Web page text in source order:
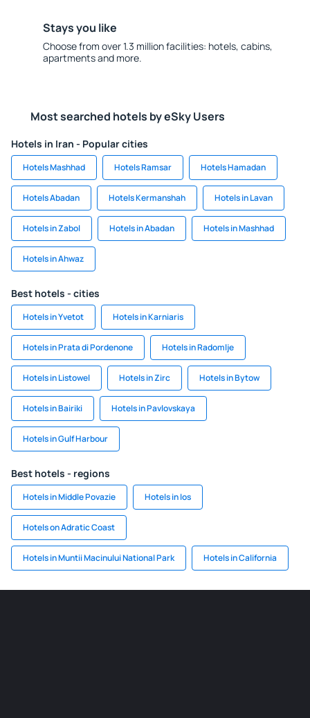
Stays you like
Choose from over 1.3 million facilities: hotels, cabins,
apartments and more.
Most searched hotels by eSky Users
Hotels in Iran - Popular cities
Hotels Mashhad Hotels Ramsar Hotels Hamadan
Hotels Abadan Hotels Kermanshah Hotels in Lavan
Hotels in Zabol Hotels in Abadan Hotels in Mashhad
Hotels in Ahwaz
Best hotels - cities
Hotels in Yvetot Hotels in Karniaris
Hotels in Prata di Pordenone Hotels in Radomlje
Hotels in Listowel Hotels in Zirc Hotels in Bytow
Hotels in Bairiki Hotels in Pavlovskaya
Hotels in Gulf Harbour
Best hotels - regions
Hotels in Middle Povazie Hotels in Ios
Hotels on Adratic Coast
Hotels in Muntii Macinului National Park Hotels in California